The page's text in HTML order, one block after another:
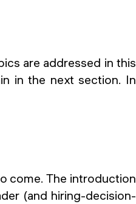
are addressed in this
in the next section. In
come. The introduction
(and hiring-decision-